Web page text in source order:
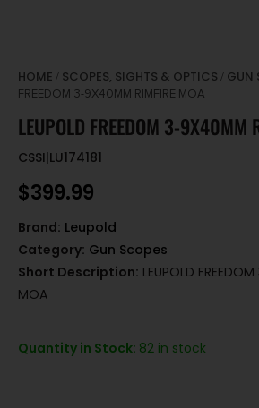
HOME / SCOPES, SIGHTS & OPTICS / GUN
FREEDOM 3-9X40MM RIMFIRE MOA
LEUPOLD FREEDOM 3-9X40MM
CSSI|LU174181
$399.99
Brand: Leupold
Category: Gun Scopes
Short Description: LEUPOLD
MOA
Quantity in Stock: 82 in stock